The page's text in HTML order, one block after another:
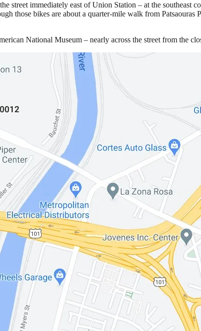
street immediately east of Union Station – at the southeast
those bikes are about a quarter-mile walk from Patsaouras
National Museum – nearly across the street from the